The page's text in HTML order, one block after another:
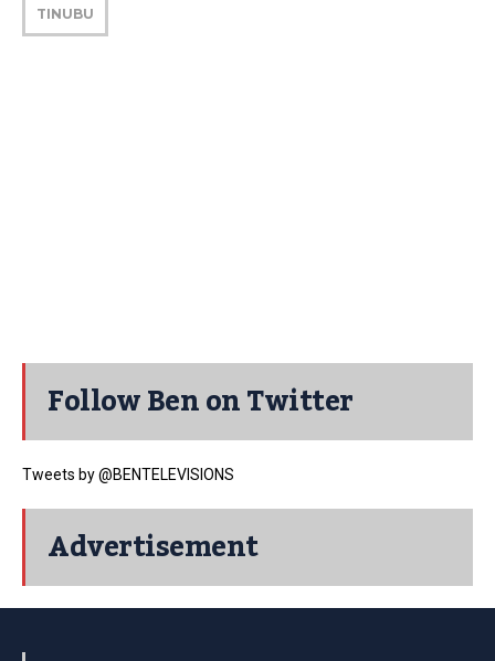
TINUBU
Follow Ben on Twitter
Tweets by @BENTELEVISIONS
Advertisement